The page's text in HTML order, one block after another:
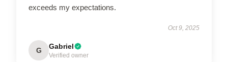
exceeds my expectations.
Oct 9, 2025
G Gabriel
Verified owner